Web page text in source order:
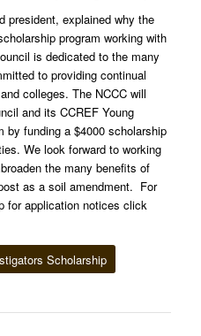
president, explained why the
program working with
is dedicated to the many
to providing continual
colleges. The NCCC will
and its CCREF Young
by funding a $4000 scholarship
We look forward to working
the many benefits of
as a soil amendment. For
for application notices click
Scholarship